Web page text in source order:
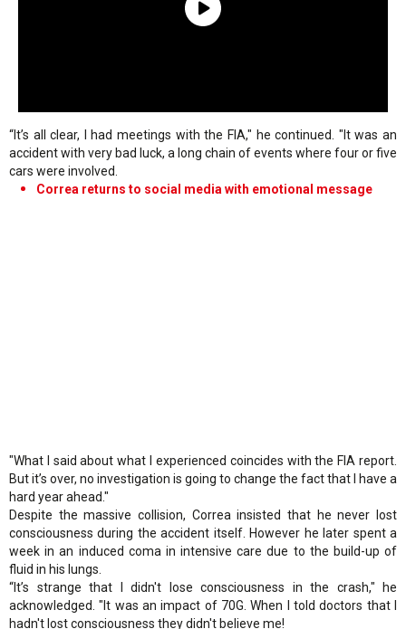
“It’s all clear, I had meetings with the FIA," he continued. "It was an
accident with very bad luck, a long chain of events where four or five
cars were involved.
Correa returns to social media with emotional message
"What I said about what I experienced coincides with the FIA report.
But it’s over, no investigation is going to change the fact that I have a
hard year ahead."
Despite the massive collision, Correa insisted that he never lost
consciousness during the accident itself. However he later spent a
week in an induced coma in intensive care due to the build-up of
fluid in his lungs.
“It’s strange that I didn't lose consciousness in the crash," he
acknowledged. "It was an impact of 70G. When I told doctors that I
hadn't lost consciousness they didn't believe me!